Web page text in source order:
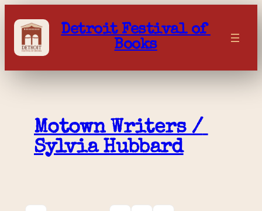
content
Detroit Festival of
Books
Motown Writers /
Sylvia Hubbard